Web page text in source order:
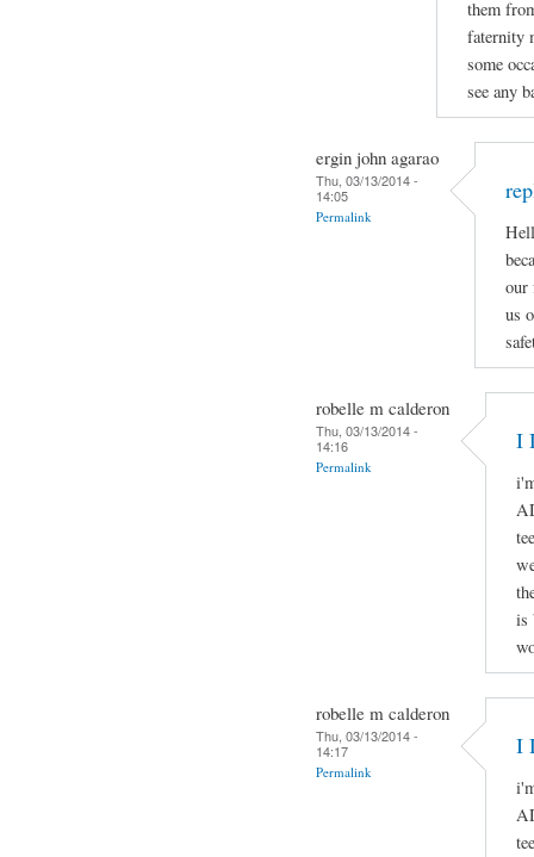
them
faternity
some
see any
ergin john agarao
Thu, 03/13/2014 -
14:05
Permalink
our
us
robelle m calderon
Thu, 03/13/2014 -
14:16
Permalink
I
is
robelle m calderon
Thu, 03/13/2014 -
14:17
Permalink
I